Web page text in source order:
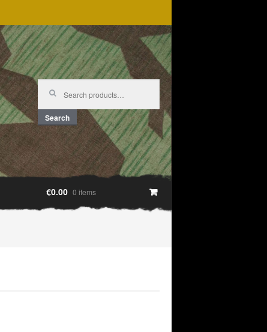
Search
for:
Search
€0.00 0 items